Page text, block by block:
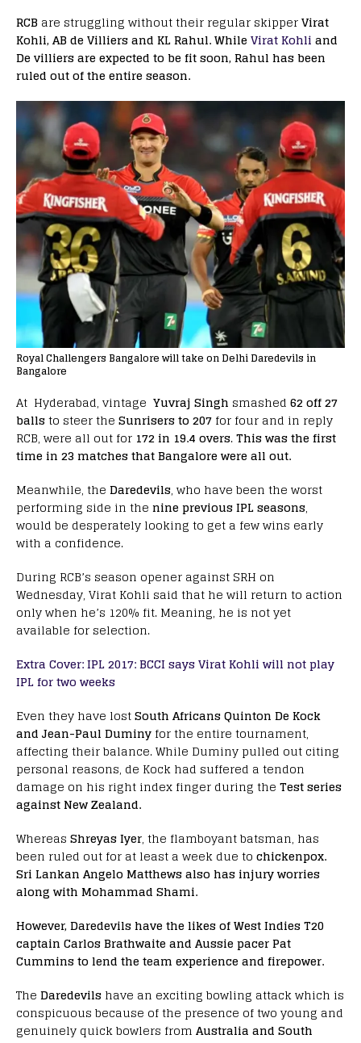
RCB are struggling without their regular skipperVirat
Kohli, AB de Villiers and KL Rahul. While Virat Kohli and
De villiers are expected to be fit soon, Rahul has been
ruled out of the entire season.
Royal Challengers Bangalore will take on Delhi Daredevils in
Bangalore
At Hyderabad, vintage Yuvraj Singh smashed 62 off 27
ballsto steer the Sunrisers to 207 for four and in reply
RCB, were all out for 172 in 19.4 overs.This was the first
time in 23 matches that Bangalore were all out.
Meanwhile, the Daredevils, who have been the worst
performing side in the nine previous IPL seasons,
would be desperately looking to get a few wins early
with a confidence.
During RCB’s season opener against SRH on
Wednesday, Virat Kohli said that he will return to action
only when he’s 120% fit. Meaning, he is not yet
available for selection.
Extra Cover: IPL 2017: BCCI says Virat Kohli will not play
IPL for two weeks
Even they have lostSouth Africans Quinton De Kock
and Jean-Paul Duminy for the entire tournament,
affecting their balance. While Duminy pulled out citing
personal reasons, de Kock had suffered a tendon
damage on his right index finger during the Test series
against New Zealand.
Whereas Shreyas Iyer, the flamboyant batsman, has
been ruled out for at least a week due to chickenpox.
Sri Lankan Angelo Matthews also has injury worries
along with Mohammad Shami.
However, Daredevils have the likes of West Indies T20
captain Carlos Brathwaite and Aussie pacer Pat
Cummins to lend the team experience and firepower.
The Daredevils have an exciting bowling attack which is
conspicuous because of the presence of two young and
genuinely quick bowlers from Australia and South